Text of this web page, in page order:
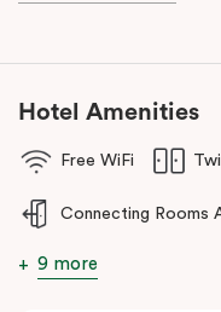
Hotel Amenities
Free WiFi
Connecting Rooms
9 more